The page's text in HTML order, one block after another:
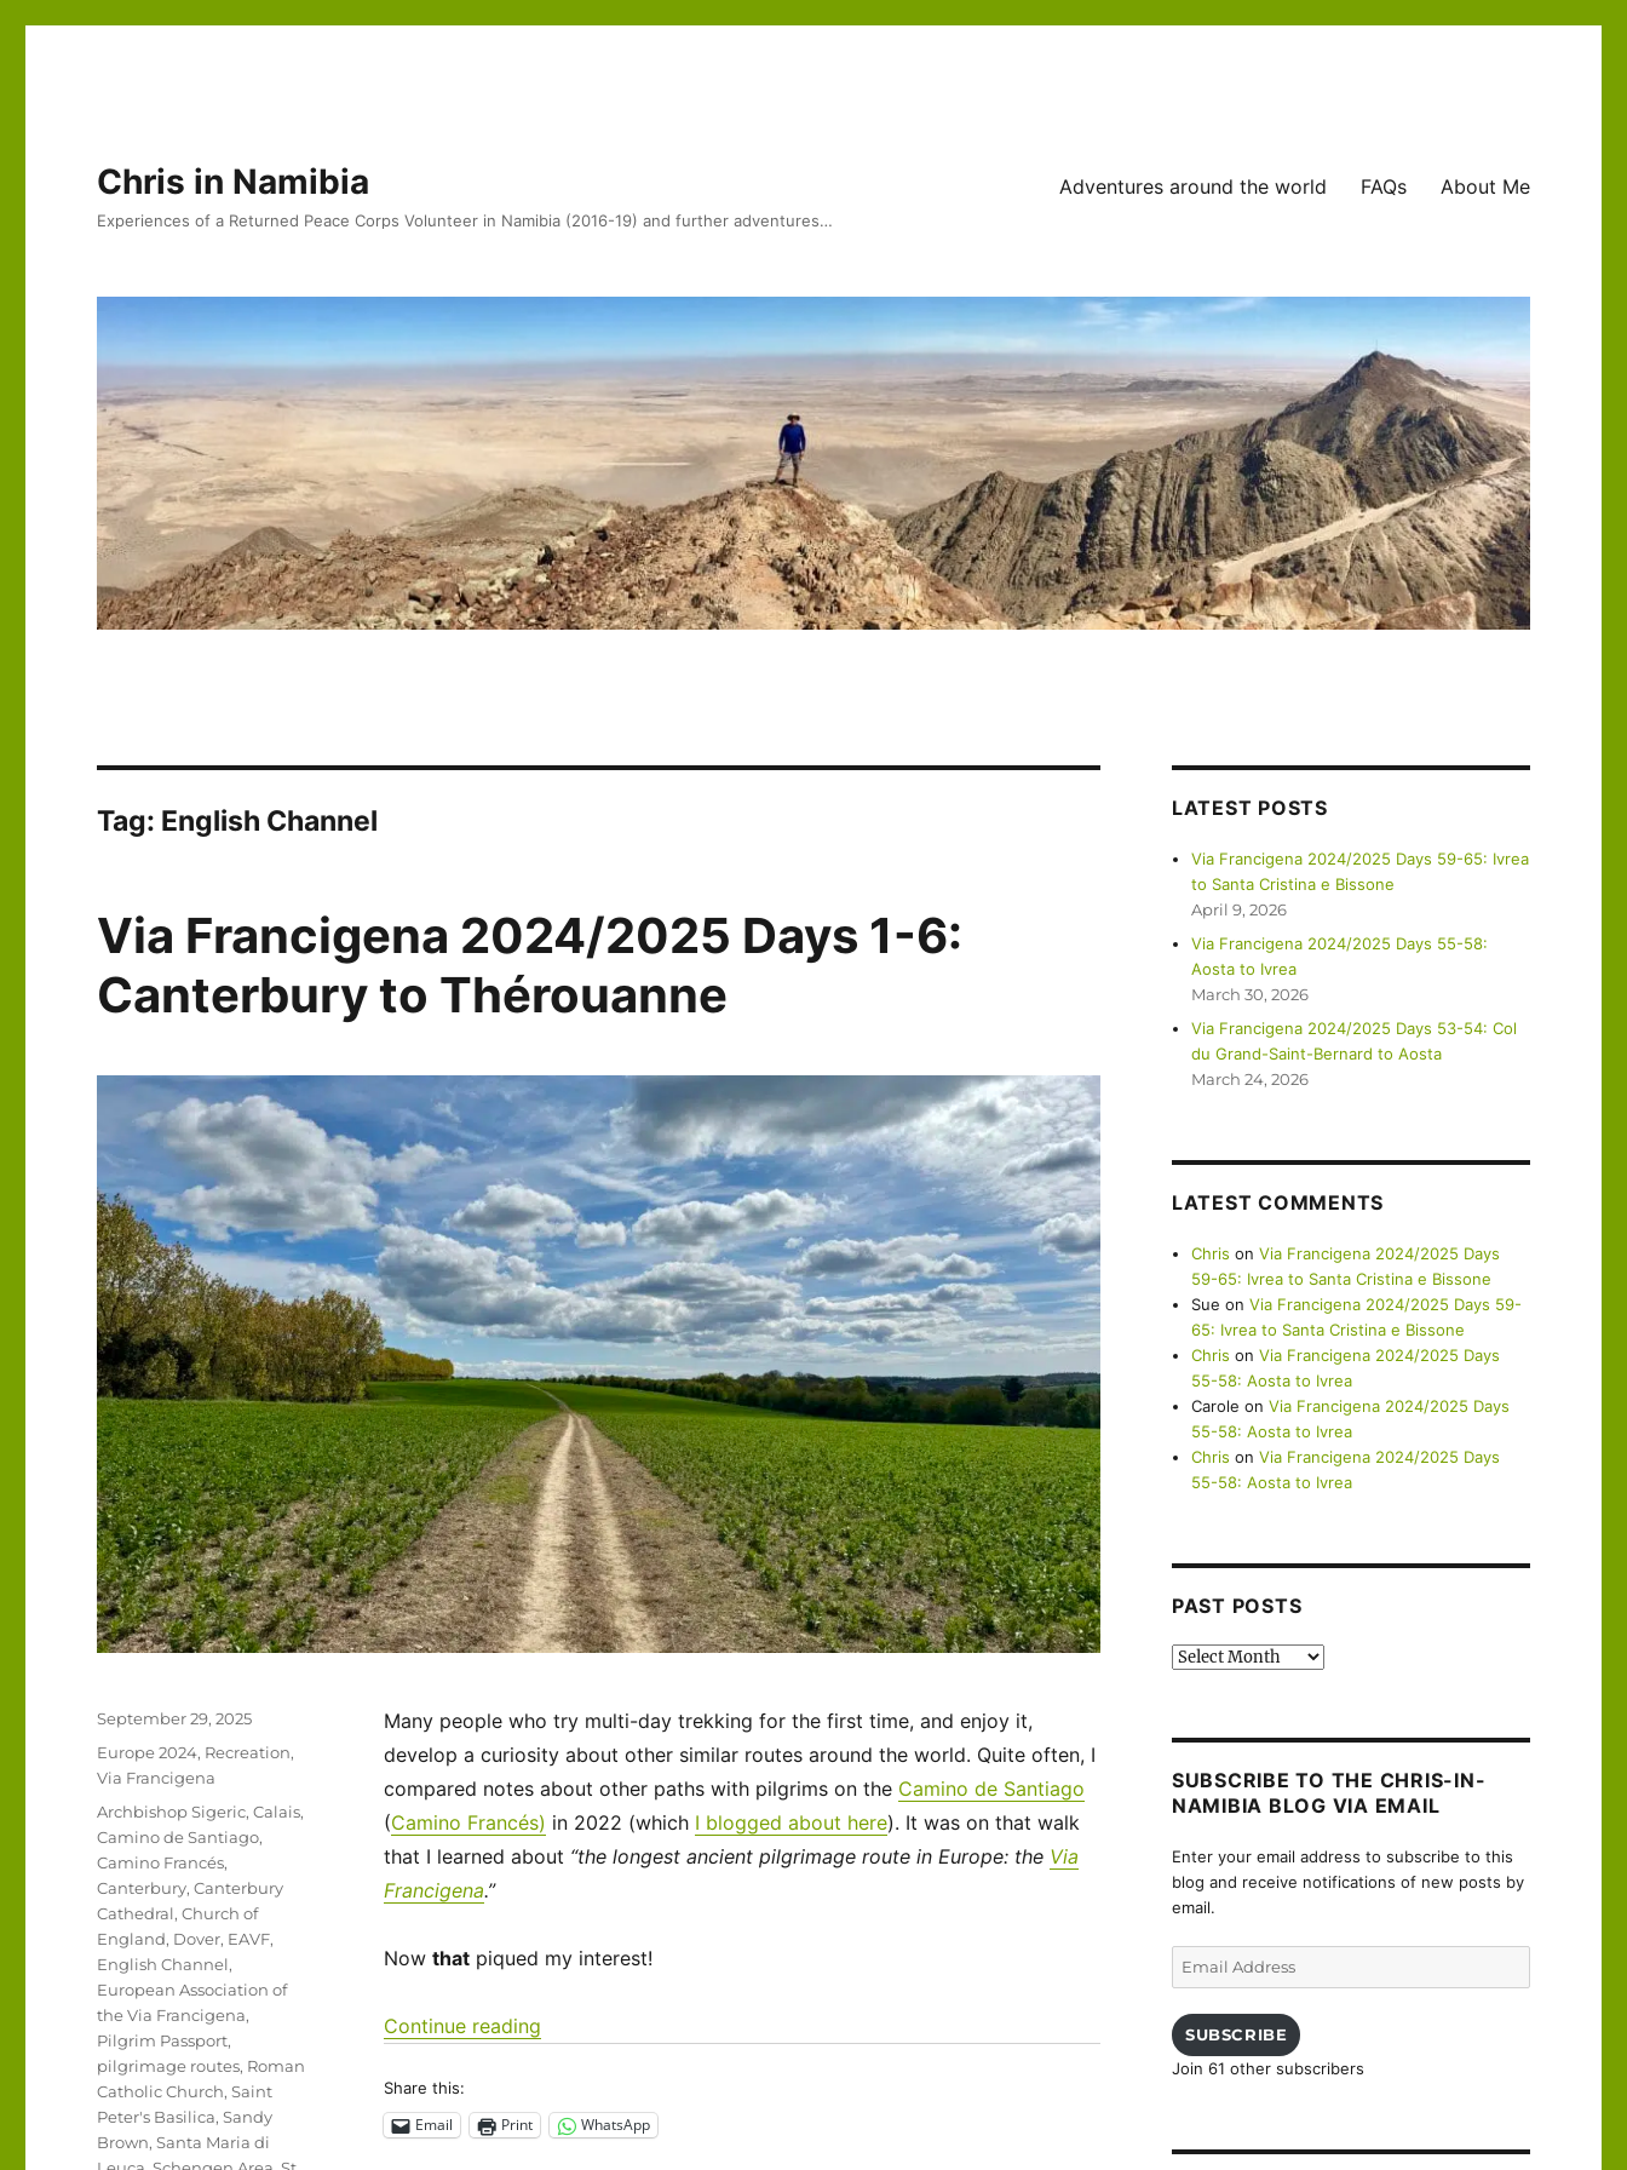
Chris in Namibia
Experiences of a Returned Peace Corps Volunteer in Namibia (2016-19) and further adventures…
Adventures around the world FAQs About Me
Tag: English Channel
Via Francigena 2024/2025 Days 1-6:
Canterbury to Thérouanne
Many people who try multi-day trekking for the first time, and enjoy it,
develop a curiosity about other similar routes around the world. Quite often, I
compared notes about other paths with pilgrims on the Camino de Santiago
(Camino Francés) in 2022 (which I blogged about here). It was on that walk
that I learned about “the longest ancient pilgrimage route in Europe: the Via
Francigena.”
Now thatpiqued my interest!
Continue reading“Via Francigena 2024/2025 Days 1-6: Canterbury to Thérouanne”
Share this:
Email Print WhatsApp
Posted
September 29, 2025
Categories
Europe 2024, Recreation,
Via Francigena
Tags
Archbishop Sigeric,Calais,
Camino de Santiago,
Camino Francés,
Canterbury,Canterbury
Cathedral,Church of
England, Dover, EAVF,
English Channel,
European Association of
the Via Francigena,
Pilgrim Passport,
pilgrimage routes, Roman
Catholic Church,Saint
Peter's Basilica,Sandy
Brown,Santa Maria di
LATEST POSTS
Via Francigena 2024/2025 Days 59-65: Ivrea
to Santa Cristina e Bissone
April 9, 2026
Via Francigena 2024/2025 Days 55-58:
Aosta to Ivrea
March 30, 2026
Via Francigena 2024/2025 Days 53-54: Col
du Grand-Saint-Bernard to Aosta
March 24, 2026
LATEST COMMENTS
Chris onVia Francigena 2024/2025 Days
59-65: Ivrea to Santa Cristina e Bissone
Sue onVia Francigena 2024/2025 Days 59-
65: Ivrea to Santa Cristina e Bissone
Chris onVia Francigena 2024/2025 Days
55-58: Aosta to Ivrea
Carole onVia Francigena 2024/2025 Days
55-58: Aosta to Ivrea
Chris onVia Francigena 2024/2025 Days
55-58: Aosta to Ivrea
PAST POSTS
Past
SUBSCRIBE TO THE CHRIS-IN-
NAMIBIA BLOG VIA EMAIL
Enter your email address to subscribe to this
blog and receive notifications of new posts by
email.
SUBSCRIBE
Join 61 other subscribers